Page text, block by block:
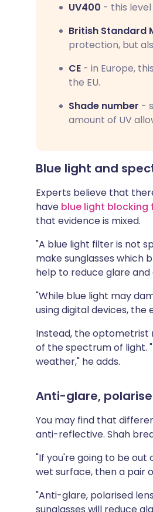
UV400 - this
British Standard
protection, but
CE - in Europe,
the EU.
Shade number -
amount of UV
Blue light and
Experts believe that
have blue light blocking
that evidence is mixed.
"A blue light filter is not
make sunglasses which
help to reduce glare and
"While blue light may
using digital devices, the
Instead, the
of the spectrum of light.
weather," he adds.
Anti-glare,
You may find that
anti-reflective. Shah
"If you're going to be out
wet surface, then a pair
"Anti-glare, polarised